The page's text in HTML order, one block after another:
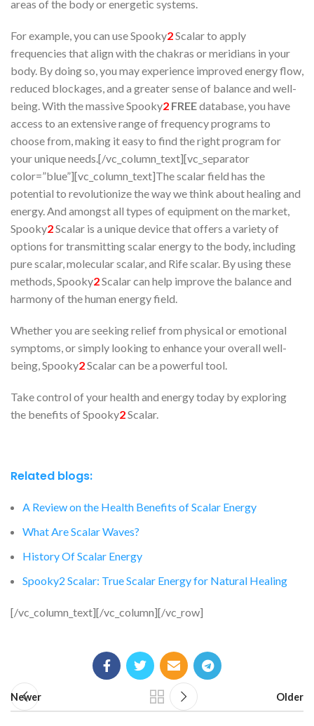
areas of the body or energetic systems.
For example, you can use Spooky2Scalar to apply
frequencies that align with the chakras or meridians in your
body. By doing so, you may experience improved energy flow,
reduced blockages, and a greater sense of balance and well-
being. With the massive Spooky2 FREEdatabase, you have
access to an extensive range of frequency programs to
choose from, making it easy to find the right program for
your unique needs.[/vc_column_text][vc_separator
color=”blue”][vc_column_text]The scalar field has the
potential to revolutionize the way we think about healing and
energy. And amongst all types of equipment on the market,
Spooky2Scalar is a unique device that offers a variety of
options for transmitting scalar energy to the body, including
pure scalar, molecular scalar, and Rife scalar. By using these
methods, Spooky2Scalar can help improve the balance and
harmony of the human energy field.
Whether you are seeking relief from physical or emotional
symptoms, or simply looking to enhance your overall well-
being, Spooky2Scalar can be a powerful tool.
Take control of your health and energy today by exploring
the benefits of Spooky2Scalar.
Related blogs:
A Review on the Health Benefits of Scalar Energy
What Are Scalar Waves?
History Of Scalar Energy
Spooky2 Scalar: True Scalar Energy for Natural Healing
[/vc_column_text][/vc_column][/vc_row]
Newer Older